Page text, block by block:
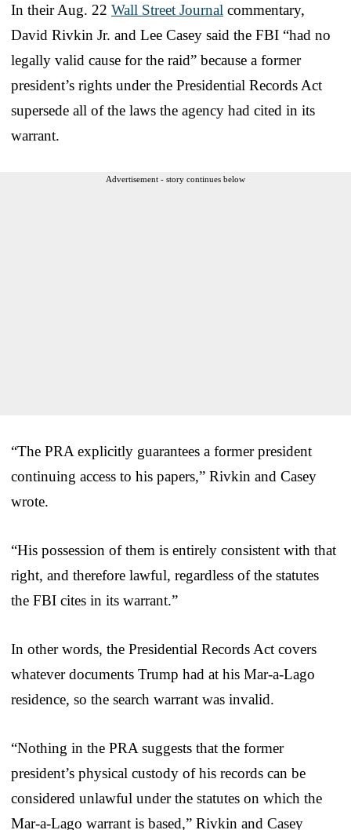
In their Aug. 22 Wall Street Journal commentary,
David Rivkin Jr. and Lee Casey said the FBI “had no
legally valid cause for the raid” because a former
president’s rights under the Presidential Records Act
supersede all of the laws the agency had cited in its
warrant.
Advertisement - story continues below
“The PRA explicitly guarantees a former president
continuing access to his papers,” Rivkin and Casey
wrote.
“His possession of them is entirely consistent with that
right, and therefore lawful, regardless of the statutes
the FBI cites in its warrant.”
In other words, the Presidential Records Act covers
whatever documents Trump had at his Mar-a-Lago
residence, so the search warrant was invalid.
“Nothing in the PRA suggests that the former
president’s physical custody of his records can be
considered unlawful under the statutes on which the
Mar-a-Lago warrant is based,” Rivkin and Casey